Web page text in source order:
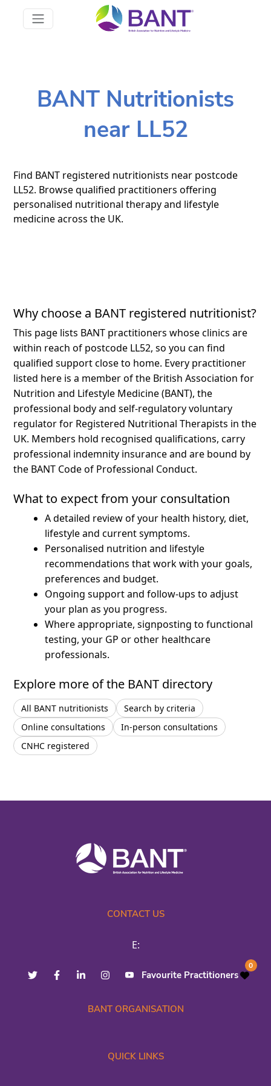
BANT Nutritionists
near LL52
Find BANT registered nutritionists near postcode
LL52. Browse qualified practitioners offering
personalised nutritional therapy and lifestyle
medicine across the UK.
Why choose a BANT registered nutritionist?
This page lists BANT practitioners whose clinics are
within reach of postcode LL52, so you can find
qualified support close to home. Every practitioner
listed here is a member of the British Association for
Nutrition and Lifestyle Medicine (BANT), the
professional body and self-regulatory voluntary
regulator for Registered Nutritional Therapists in the
UK. Members hold recognised qualifications, carry
professional indemnity insurance and are bound by
the BANT Code of Professional Conduct.
What to expect from your consultation
A detailed review of your health history, diet,
lifestyle and current symptoms.
Personalised nutrition and lifestyle
recommendations that work with your goals,
preferences and budget.
Ongoing support and follow-ups to adjust
your plan as you progress.
Where appropriate, signposting to functional
testing, your GP or other healthcare
professionals.
Explore more of the BANT directory
All BANT nutritionists
Search by criteria
Online consultations
In-person consultations
CNHC registered
CONTACT US
E:
Favourite Practitioners
0
BANT ORGANISATION
QUICK LINKS